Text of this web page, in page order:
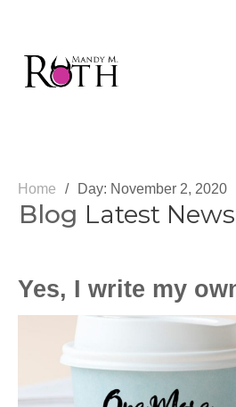
Home / Day:
Blog Latest
Yes, I write my